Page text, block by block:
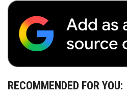
RECOMMENDED FOR YOU: